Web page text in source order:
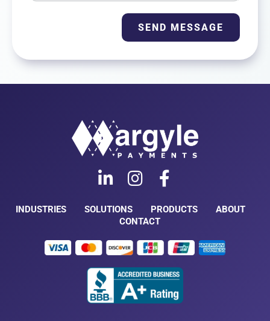
SEND MESSAGE
INDUSTRIES SOLUTIONS PRODUCTS
ABOUT
CONTACT